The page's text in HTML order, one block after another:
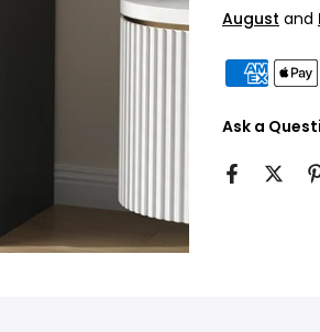
August and
Ask a